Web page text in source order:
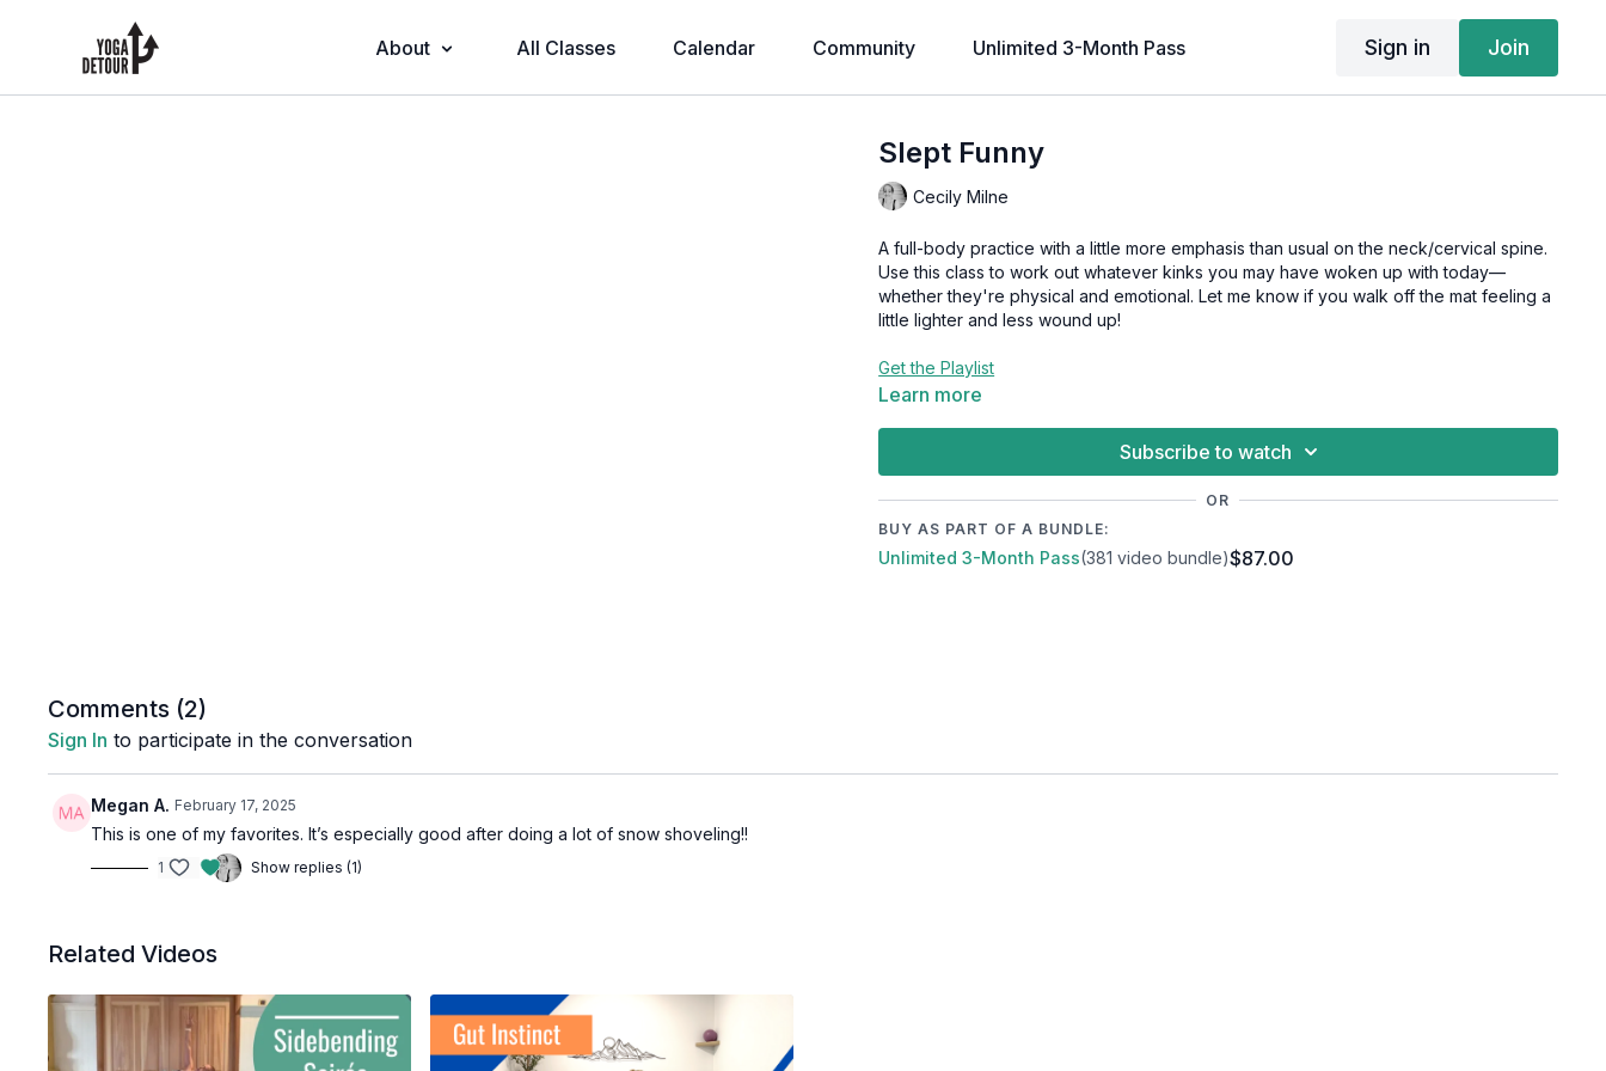
About All Classes Calendar Community Unlimited 3-Month Pass Sign in Join
Slept Funny
Cecily Milne
A full-body practice with a little more emphasis than usual on the neck/cervical spine.
Use this class to work out whatever kinks you may have woken up with today—
whether they're physical and emotional. Let me know if you walk off the mat feeling a
little lighter and less wound up!
Get the Playlist
Learn more
Subscribe to watch
OR
BUY AS PART OF A BUNDLE:
Unlimited 3-Month Pass(381 video bundle)$87.00
Comments (2)
Sign In to participate in the conversation
Megan A. February 17, 2025
This is one of my favorites. It’s especially good after doing a lot of snow shoveling!!
1 Show replies (1)
Related Videos